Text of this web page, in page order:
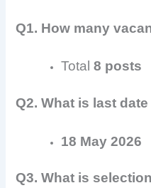
Q1. How many
Total8 posts
Q2. What is last
18 May 2026
Q3. What is